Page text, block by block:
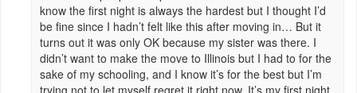
know the first night is always the hardest but I thought I’d
be fine since I hadn’t felt like this after moving in… But it
turns out it was only OK because my sister was there. I
didn’t want to make the move to Illinois but I had to for the
sake of my schooling, and I know it’s for the best but I’m